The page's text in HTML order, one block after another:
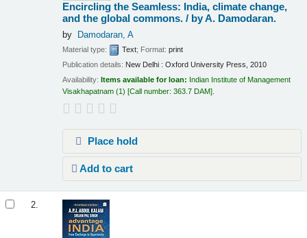
Encircling the Seamless: India, climate change,
and the global commons. / by A. Damodaran.
by Damodaran, A
Material type: Text; Format:print
Publication details: New Delhi : Oxford University Press,
2010
Availability: Items available for loan: Indian Institute of Management
Visakhapatnam (1) Call number:363.7 DAM .
Place hold
Add to cart
2.